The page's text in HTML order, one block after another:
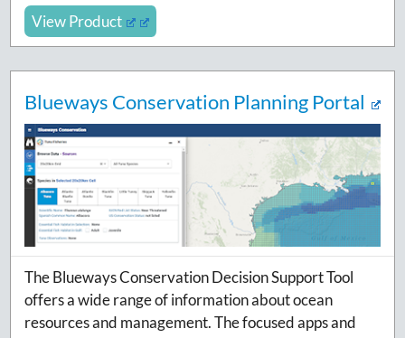
View Product
Blueways Conservation Planning Portal
The Blueways Conservation Decision Support Tool
offers a wide range of information about ocean
resources and management. The focused apps and